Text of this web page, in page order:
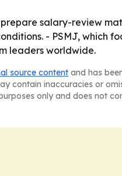
salary-review
- PSMJ, which
leaders worldwide.
source content and has
contain inaccuracies or
only and does not